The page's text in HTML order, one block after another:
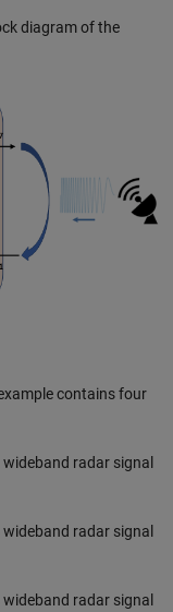
diagram of the
contains four
wideband radar signal
wideband radar signal
wideband radar signal